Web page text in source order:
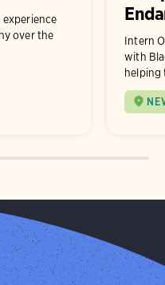
over the
Intern
with
helping